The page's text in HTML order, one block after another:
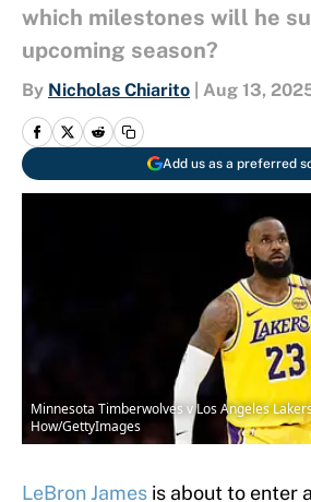
which milestones will he
upcoming season?
By Nicholas Chiarito Aug 13,
Add us as a preferred
Minnesota Timberwolves v Los Angeles
How/GettyImages
LeBron James is about to enter